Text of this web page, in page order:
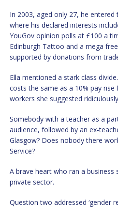
In 2003, aged only 27, he
where his declared interests
YouGov opinion polls at £100 a
Edinburgh Tattoo and a mega
supported by donations from
Ella mentioned a stark class
costs the same as a 10% pay
workers she suggested
Somebody with a teacher as a
audience, followed by an ex-
Glasgow? Does nobody there
Service?
A brave heart who ran a
private sector.
Question two addressed ‘gender